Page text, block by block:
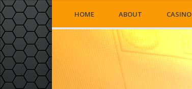
HOME ABOUT CASINO